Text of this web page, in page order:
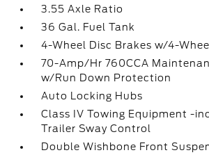
3.55 Axle Ratio
36 Gal. Fuel Tank
4-Wheel Disc Brakes w/4-
70-Amp/Hr 760CCA
w/Run Down Protection
Auto Locking Hubs
Class IV Towing Equipment -
Trailer Sway Control
Double Wishbone Front